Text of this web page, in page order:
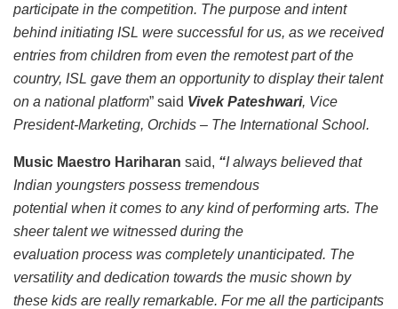
participate in the competition. The purpose and intent
behind initiating ISL were successful for us, as we received
entries from children from even the remotest part of the
country, ISL gave them an opportunity to display their talent
on a national platform” said Vivek Pateshwari, Vice
President-Marketing, Orchids – The International School.
Music Maestro Hariharan said, “I always believed that
Indian youngsters possess tremendous
potential when it comes to any kind of performing arts. The
sheer talent we witnessed during the
evaluation process was completely unanticipated. The
versatility and dedication towards the music shown by
these kids are really remarkable. For me all the participants